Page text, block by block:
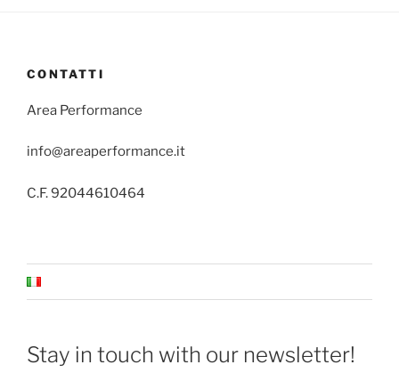
CONTATTI
Area Performance
info@areaperformance.it
C.F. 92044610464
Stay in touch with our newsletter!